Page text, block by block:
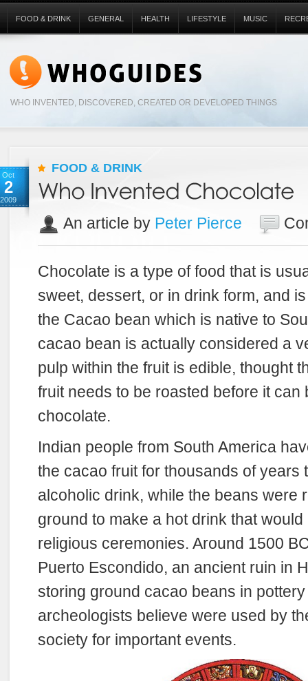
WHO INVENTED, DISCOVERED, CREATED OR DEVELOPED THINGS
FOOD & DRINK GENERAL HEALTH LIFESTYLE MUSIC
Oct
2
2009
FOOD & DRINK
An article by Peter Pierce
Chocolate is a type of food that is
sweet, dessert, or in drink form, and
the Cacao bean which is native to
cacao bean is actually considered a
pulp within the fruit is edible, thought
fruit needs to be roasted before it can
chocolate.
Indian people from South America
the cacao fruit for thousands of years
alcoholic drink, while the beans were
ground to make a hot drink that
religious ceremonies. Around 1500
Puerto Escondido, an ancient ruin in
storing ground cacao beans in
archeologists believe were used by
society for important events.